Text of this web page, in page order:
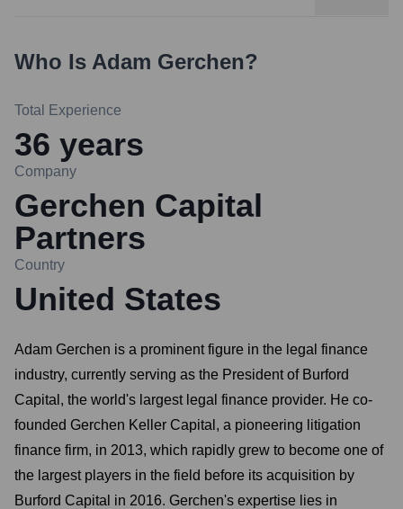
Who Is Adam Gerchen?
Total Experience
36 years
Company
Gerchen Capital
Partners
Country
United States
Adam Gerchen is a prominent figure in the legal finance
industry, currently serving as the President of Burford
Capital, the world's largest legal finance provider. He co-
founded Gerchen Keller Capital, a pioneering litigation
finance firm, in 2013, which rapidly grew to become one of
the largest players in the field before its acquisition by
Burford Capital in 2016. Gerchen's expertise lies in